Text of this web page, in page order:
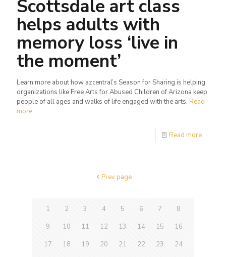
Scottsdale art class
helps adults with
memory loss ‘live in
the moment’
Learn more about how azcentral’s Season for Sharing is helping
organizations like Free Arts for Abused Children of Arizona keep
people of all ages and walks of life engaged with the arts. Read
more...
Read more
Prev page
1 2 3 4 5 6 7
8
9
10 11 12 13 14 15
16
17
18 19 20 21 22 23
24